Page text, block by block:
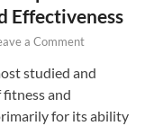
Effectiveness
a Comment
studied and
and
for its ability